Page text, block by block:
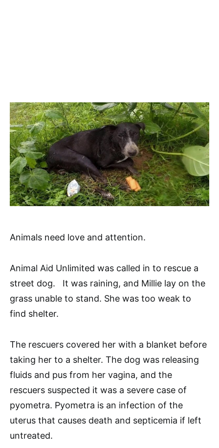
Animals need love and attention.
Animal Aid Unlimited was called in to rescue a
street dog. It was raining, and Millie lay on the
grass unable to stand. She was too weak to
find shelter.
The rescuers covered her with a blanket before
taking her to a shelter. The dog was releasing
fluids and pus from her vagina, and the
rescuers suspected it was a severe case of
pyometra. Pyometra is an infection of the
uterus that causes death and septicemia if left
untreated.